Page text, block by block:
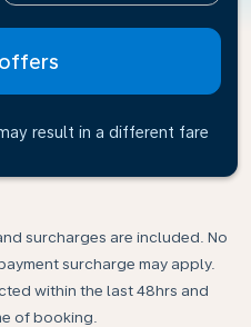
result in a different fare
surcharges are included. No
surcharge may apply.
within the last 48hrs and
of booking.